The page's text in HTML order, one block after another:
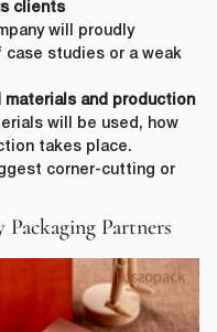
clients
will proudly
studies or a weak
materials and production
will be used, how
takes place.
corner-cutting or
Partners